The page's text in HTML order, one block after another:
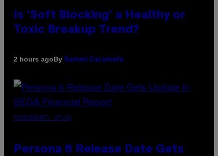
Is ‘Soft Blocking’ a Healthy or
Toxic Breakup Trend?
2 hours agoBy Sammi Caramela
SCREENSHOT: ATLUS
Persona 6 Release Date Gets